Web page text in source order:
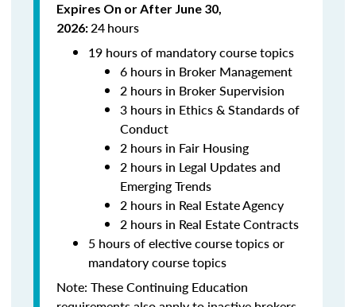
Expires On or After June 30,
2026:24hours
19 hours of mandatory course topics
6 hours in Broker Management
2 hours in Broker Supervision
3 hours in Ethics & Standards of
Conduct
2 hours in Fair Housing
2 hours in Legal Updates and
Emerging Trends
2 hours in Real Estate Agency
2 hours in Real Estate Contracts
5 hours of elective course topics or
mandatory course topics
Note: These Continuing Education